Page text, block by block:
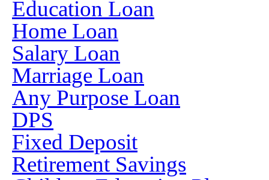
Education Loan
Home Loan
Salary Loan
Marriage Loan
Any Purpose Loan
DPS
Fixed Deposit
Retirement Savings